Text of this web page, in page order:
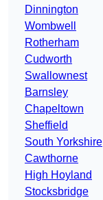
Dinnington
Wombwell
Rotherham
Cudworth
Swallownest
Barnsley
Chapeltown
Sheffield
South Yorkshire
Cawthorne
High Hoyland
Stocksbridge